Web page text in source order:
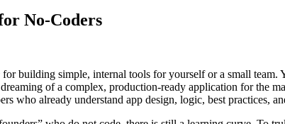
No-Coders
building simple, internal tools for yourself or a small
of a complex, production-ready application for the
who already understand app design, logic, best practices,